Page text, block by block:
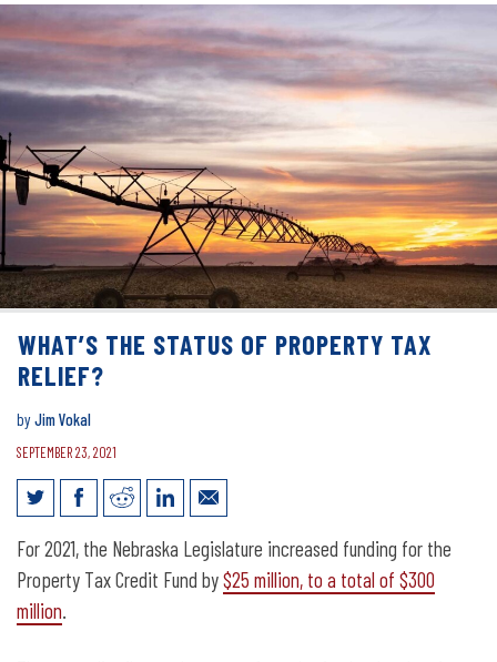
WHAT’S THE STATUS OF PROPERTY TAX
RELIEF?
byJim Vokal
SEPTEMBER 23, 2021
What’s the status of property tax relief?
For 2021, the Nebraska Legislature increased funding for the
Property Tax Credit Fund by$25 million, to a total of $300
million